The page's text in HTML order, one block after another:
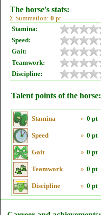
The horse's stats:
Σ Summation: 0 pt
Stamina:
Speed:
Gait:
Teamwork:
Discipline:
Talent points of the horse:
Stamina » 0 pt
Speed » 0 pt
Gait » 0 pt
Teamwork » 0 pt
Discipline » 0 pt